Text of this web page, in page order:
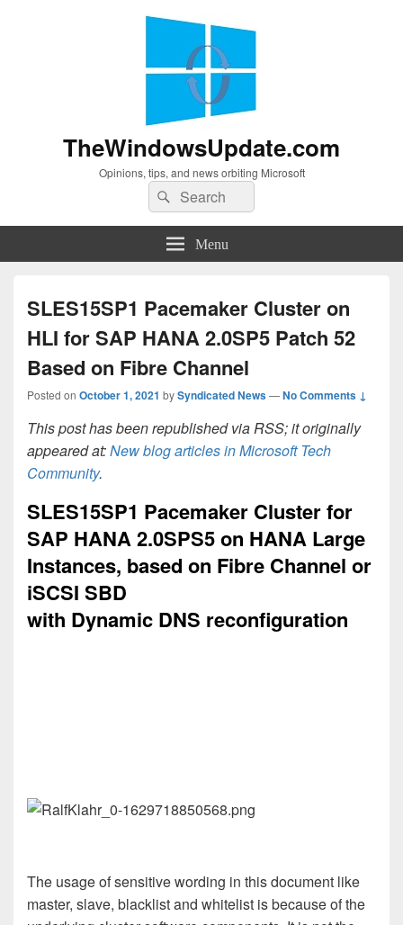
TheWindowsUpdate.com
Opinions, tips, and news orbiting Microsoft
Search
for:
Search
Menu
SLES15SP1 Pacemaker Cluster on
HLI for SAP HANA 2.0SP5 Patch 52
Based on Fibre Channel
Posted on October 1, 2021 bySyndicated News—No Comments ↓
This post has been republished via RSS; it originally
appeared at:New blog articles in Microsoft Tech
Community.
SLES15SP1 Pacemaker Cluster for
SAP HANA 2.0SPS5 on HANA Large
Instances, based on Fibre Channel or
iSCSI SBD
with Dynamic DNS reconfiguration
The usage of sensitive wording in this document like
master, slave, blacklist and whitelist is because of the